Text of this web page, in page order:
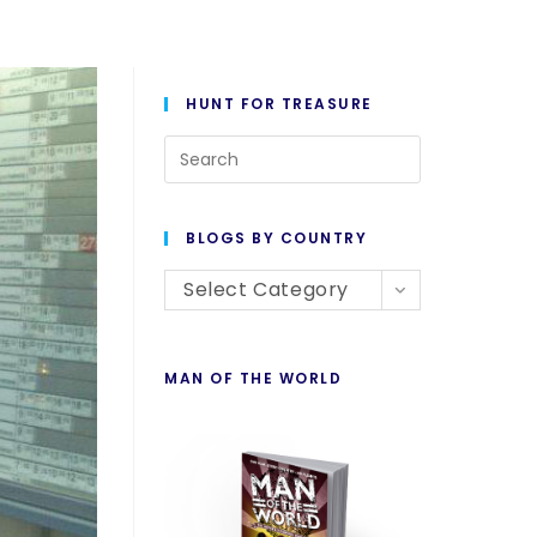
HUNT FOR TREASURE
BLOGS BY COUNTRY
Select Category
MAN OF THE WORLD